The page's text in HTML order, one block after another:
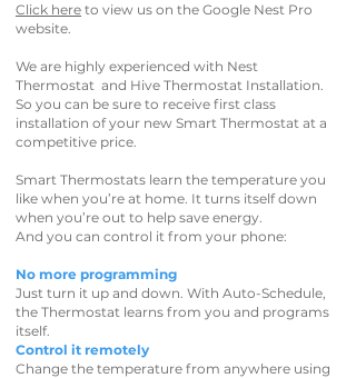
Click here to view us on the Google Nest Pro
website.
We are highly experienced with Nest
Thermostat and Hive Thermostat Installation.
So you can be sure to receive first class
installation of your new Smart Thermostat at a
competitive price.
Smart Thermostats learn the temperature you
like when you’re at home. It turns itself down
when you’re out to help save energy.
And you can control it from your phone:
No more programming
Just turn it up and down. With Auto-Schedule,
the Thermostat learns from you and programs
itself.
Control it remotely
Change the temperature from anywhere using